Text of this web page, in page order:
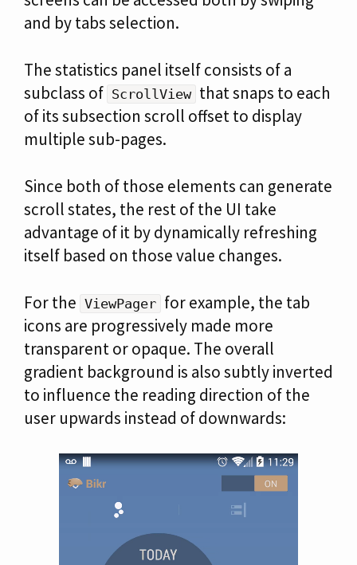
and by tabs selection.
The statistics panel itself consists of a
subclass of ScrollView that snaps to each
of its subsection scroll offset to display
multiple sub-pages.
Since both of those elements can generate
scroll states, the rest of the UI take
advantage of it by dynamically refreshing
itself based on those value changes.
For the ViewPager for example, the tab
icons are progressively made more
transparent or opaque. The overall
gradient background is also subtly inverted
to influence the reading direction of the
user upwards instead of downwards: